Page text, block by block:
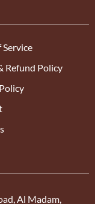
Service
Refund Policy
Al Madam,